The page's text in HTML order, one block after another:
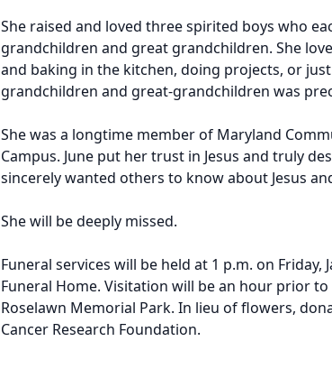
She raised and loved three spirited boys who
grandchildren and great grandchildren. She
and baking in the kitchen, doing projects, or
grandchildren and great-grandchildren was
She was a longtime member of Maryland
Campus. June put her trust in Jesus and truly
sincerely wanted others to know about Jesus
She will be deeply missed.
Funeral services will be held at 1 p.m. on Friday,
Funeral Home. Visitation will be an hour prior
Roselawn Memorial Park. In lieu of flowers,
Cancer Research Foundation.